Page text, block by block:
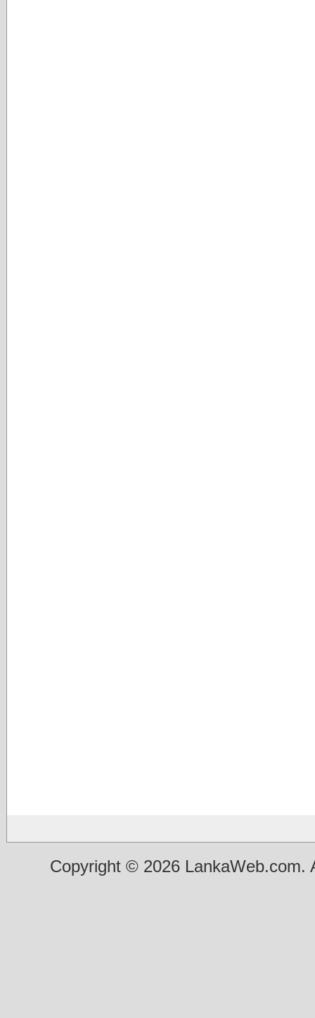
Copyright © 2026 LankaWeb.com.